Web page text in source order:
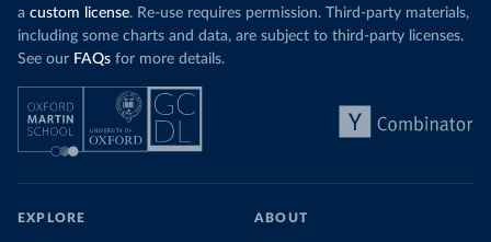
a custom license. Re-use requires permission. Third-party materials,
including some charts and data, are subject to third-party licenses.
See our FAQs for more details.
EXPLORE ABOUT